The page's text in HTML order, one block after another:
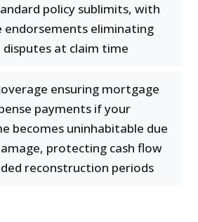
policy sublimits, with
endorsements eliminating
at claim time
ensuring mortgage
payments if your
becomes uninhabitable due
protecting cash flow
reconstruction periods